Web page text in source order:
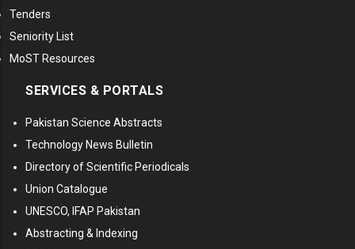
Tenders
Seniority List
MoST Resources
SERVICES & PORTALS
Pakistan Science Abstracts
Technology News Bulletin
Directory of Scientific Periodicals
Union Catalogue
UNESCO, IFAP Pakistan
Abstracting & Indexing